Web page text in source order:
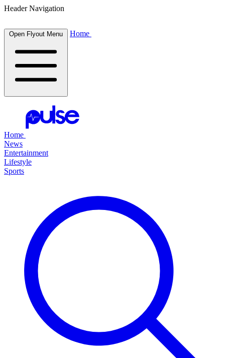
Header Navigation
Open Flyout Menu Home
Home
News
Entertainment
Lifestyle
Sports